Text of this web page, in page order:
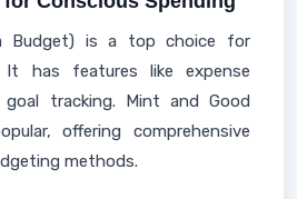
Budget) is a top choice for
has features like expense
tracking. Mint and Good
offering comprehensive
methods.